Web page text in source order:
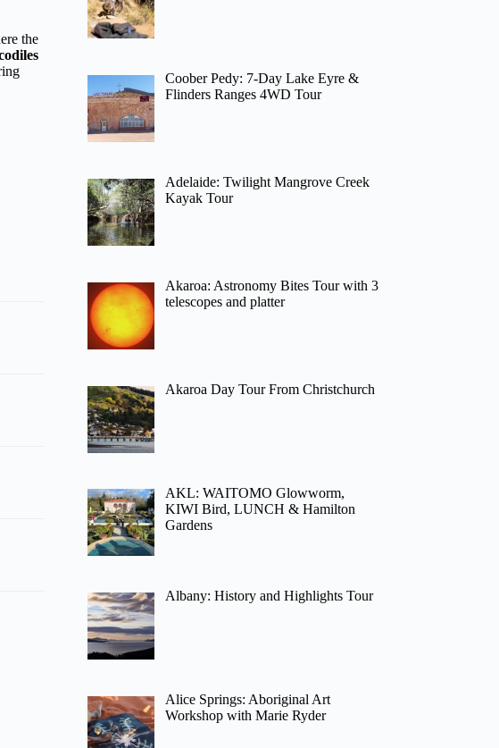
the
Coober Pedy: 7-Day Lake Eyre &
Flinders Ranges 4WD Tour
Adelaide: Twilight Mangrove Creek
Kayak Tour
Akaroa: Astronomy Bites Tour with 3
telescopes and platter
Akaroa Day Tour From Christchurch
AKL: WAITOMO Glowworm,
KIWI Bird, LUNCH & Hamilton
Gardens
Albany: History and Highlights Tour
Alice Springs: Aboriginal Art
Workshop with Marie Ryder